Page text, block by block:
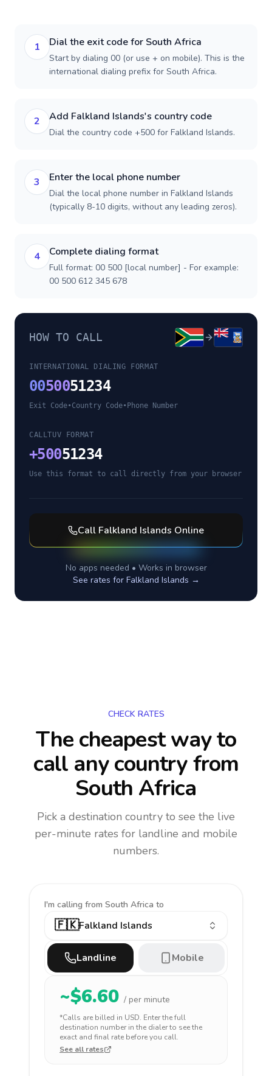
1 Dial the exit code for South Africa
Start by dialing 00 (or use + on mobile). This is the
international dialing prefix for South Africa.
2 Add Falkland Islands's country code
Dial the country code +500 for Falkland Islands.
3 Enter the local phone number
Dial the local phone number in Falkland Islands
(typically 8-10 digits, without any leading zeros).
4 Complete dialing format
Full format: 00 500 [local number] - For example:
00 500 612 345 678
HOW TO CALL
INTERNATIONAL DIALING FORMAT
0050051234
Exit Code•Country Code• Phone Number
CALLTUV FORMAT
+50051234
Use this format to call directly from your browser
Call Falkland Islands Online
No apps needed • Works in browser
See rates for Falkland Islands →
CHECK RATES
The cheapest way to
call any countryfrom
South Africa
Pick a destination country to see the live
per-minute rates for landline and mobile
numbers.
I'm calling from South Africa to
🇫🇰Falkland Islands
Landline Mobile
~$6.60 / per minute
*Calls are billed in USD. Enter the full
destination number in the dialer to see the
exact and final rate before you call.
See all rates